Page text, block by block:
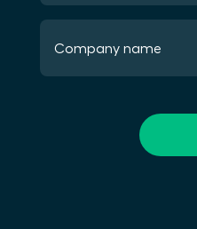
Company name